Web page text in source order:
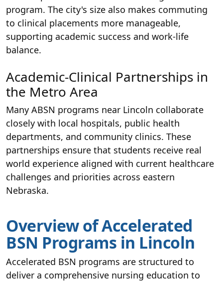
program. The city's size also makes commuting
to clinical placements more manageable,
supporting academic success and work-life
balance.
Academic-Clinical Partnerships in
the Metro Area
Many ABSN programs near Lincoln collaborate
closely with local hospitals, public health
departments, and community clinics. These
partnerships ensure that students receive real
world experience aligned with current healthcare
challenges and priorities across eastern
Nebraska.
Overview of Accelerated
BSN Programs in Lincoln
Accelerated BSN programs are structured to
deliver a comprehensive nursing education to